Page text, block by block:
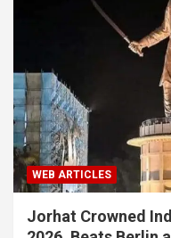
WEB ARTICLES
Jorhat Crowned